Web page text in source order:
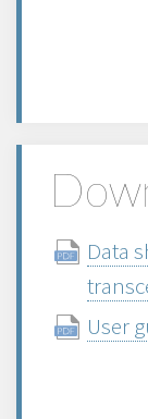
Data
User